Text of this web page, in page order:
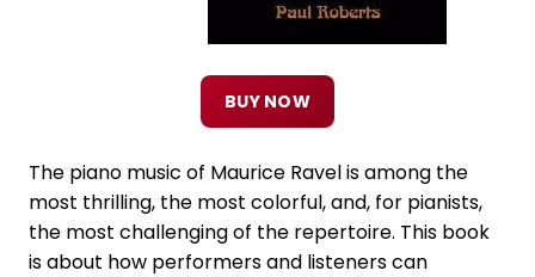
BUY NOW
The piano music of Maurice Ravel is among the
most thrilling, the most colorful, and, for pianists,
the most challenging of the repertoire. This book
is about how performers and listeners can